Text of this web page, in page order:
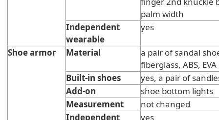
palm width
Independent
wearable
yes
Shoe armor Material
a pair of sandal
fiberglass, ABS, EVA
Built-in shoes
yes, a pair of
Add-on
shoe bottom lights
Measurement
not changed
Independent
yes